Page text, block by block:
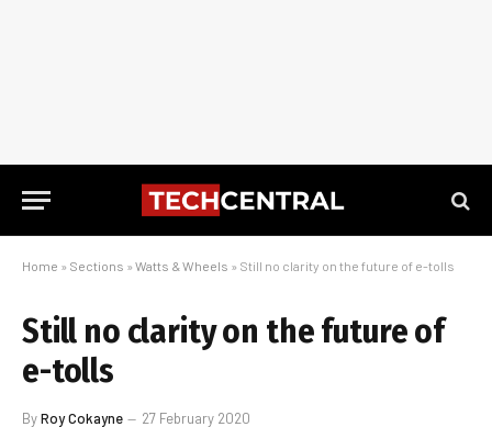
Home » Sections » Watts & Wheels » Still no clarity on the future of e-tolls
Still no clarity on the future of
e-tolls
ByRoy Cokayne 27 February 2020